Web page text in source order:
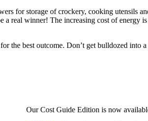
for storage of crockery, cooking utensils
a real winner! The increasing cost of energy
the best outcome. Don’t get bulldozed into
Our Cost Guide Edition is now